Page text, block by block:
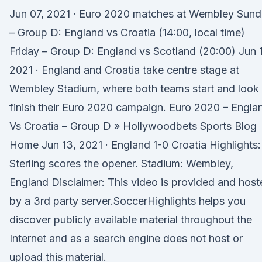
Jun 07, 2021 · Euro 2020 matches at Wembley
– Group D: England vs Croatia (14:00, local time)
Friday – Group D: England vs Scotland (20:00) Jun
2021 · England and Croatia take centre stage at
Wembley Stadium, where both teams start and look
finish their Euro 2020 campaign. Euro 2020 –
Vs Croatia – Group D » Hollywoodbets Sports Blog
Home Jun 13, 2021 · England 1-0 Croatia Highlights:
Sterling scores the opener. Stadium: Wembley,
England Disclaimer: This video is provided and
by a 3rd party server.SoccerHighlights helps you
discover publicly available material throughout the
Internet and as a search engine does not host or
upload this material.